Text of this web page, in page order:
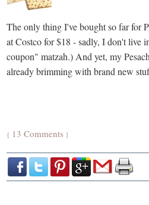
The only thing I've bought so far for
at Costco for $18 - sadly, I don't live
coupon" matzah.) And yet, my
already brimming with brand new
{ 13 Comments }